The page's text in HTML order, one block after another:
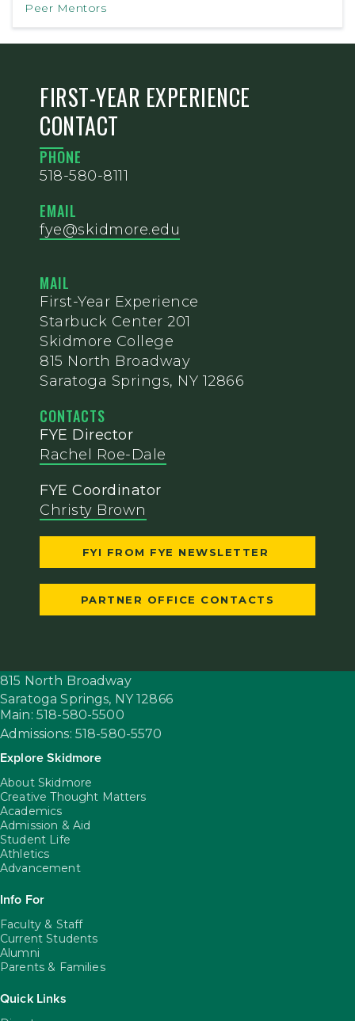
Peer Mentors
FIRST-YEAR EXPERIENCE
CONTACT
PHONE
518-580-8111
EMAIL
fye@skidmore.edu
MAIL
First-Year Experience
Starbuck Center 201
Skidmore College
815 North Broadway
Saratoga Springs, NY 12866
CONTACTS
FYE Director
Rachel Roe-Dale
FYE Coordinator
Christy Brown
FYI FROM FYE NEWSLETTER
PARTNER OFFICE CONTACTS
815 North Broadway
Saratoga Springs, NY 12866
Main: 518-580-5500
Admissions: 518-580-5570
Explore Skidmore
About Skidmore
Creative Thought Matters
Academics
Admission & Aid
Student Life
Athletics
Advancement
Info For
Faculty & Staff
Current Students
Alumni
Parents & Families
Quick Links